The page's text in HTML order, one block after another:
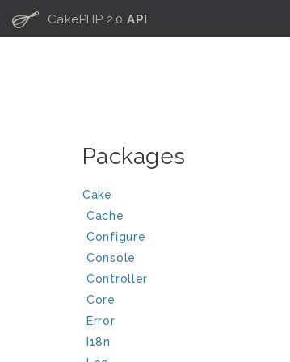
C CakePHP 2.0API
Packages
Cake
Cache
Configure
Console
Controller
Core
Error
I18n